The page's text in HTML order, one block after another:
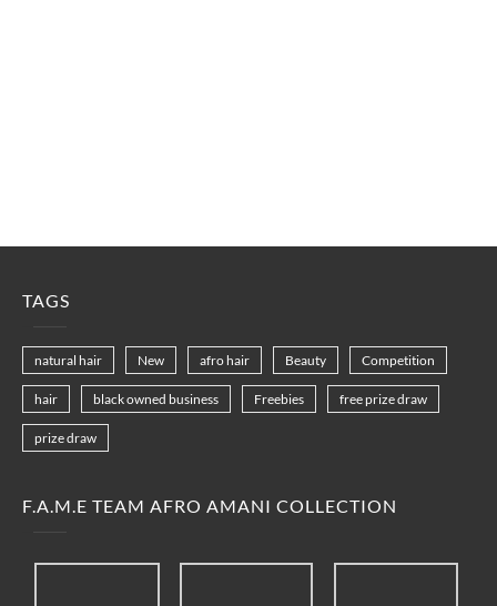
TAGS
natural hair New afro hair Beauty Competition
hair black owned business Freebies free prize draw
prize draw
F.A.M.E TEAM AFRO AMANI COLLECTION